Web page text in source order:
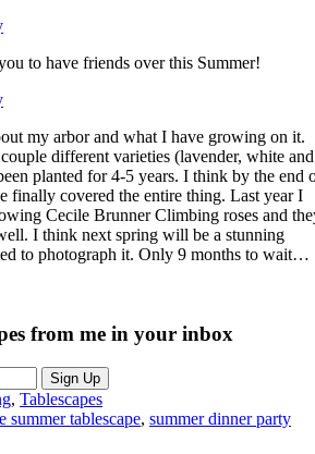
to have friends over this Summer!
my arbor and what I have growing on it.
different varieties (lavender, white and
planted for 4-5 years. I think by the end
finally covered the entire thing. Last year I
Cecile Brunner Climbing roses and
I think next spring will be a stunning
to photograph it. Only 9 months to wait…
from me in your inbox
, Tablescapes
summer tablescape, summer dinner party